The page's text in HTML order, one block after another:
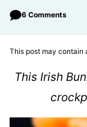
6 Comments
This post may contain
This Irish